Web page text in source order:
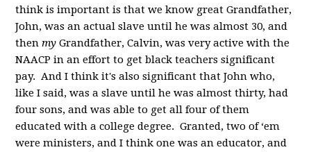
think is important is that we know great Grandfather,
John, was an actual slave until he was almost 30, and
thenmyGrandfather, Calvin, was very active with the
NAACP in an effort to get black teachers significant
pay. And I think it's also significant that John who,
like I said, was a slave until he was almost thirty, had
four sons, and was able to get all four of them
educated with a college degree. Granted, two of ‘em
were ministers, and I think one was an educator, and